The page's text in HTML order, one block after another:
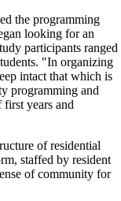
the programming
looking for an
participants ranged
"In organizing
intact that which is
programming and
first years and
of residential
staffed by resident
of community for